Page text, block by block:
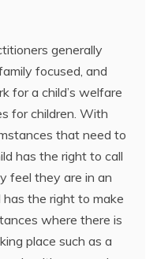
generally
focused, and
for a child’s welfare
for children. With
that need to
has the right to call
feel they are in an
the right to make
where there is
place such as a